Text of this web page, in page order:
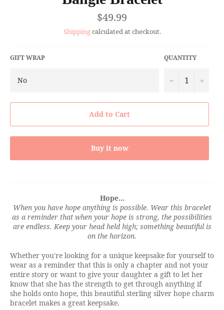
Regular
price
$49.99
Shippingcalculated at checkout.
GIFT WRAP QUANTITY
− +
Add to Cart
Buy it now
Hope...
When you have hope anything is possible. Wear this bracelet
as a reminder that when your hope is strong, the possibilities
are endless. Keep your head held high; something beautiful is
on the horizon.
Whether you're looking for a unique keepsake for yourself to
wear as a reminder that this is only a chapter and not your
entire story or want to give your daughter a gift to let her
know that she has the strength to get through anything if
she holds onto hope, this beautiful sterling silver hope charm
bracelet makes a great keepsake.